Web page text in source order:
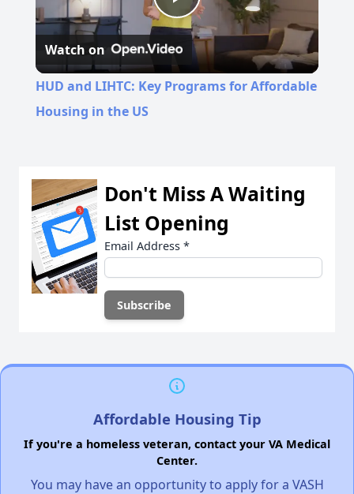
Play
Video
Watch on
HUD and LIHTC: Key Programs for Affordable
Housing in the US
Don't Miss A Waiting
List Opening
Email Address *
Affordable Housing Tip
If you're a homeless veteran, contact your VA Medical
Center.
You may have an opportunity to apply for a VASH